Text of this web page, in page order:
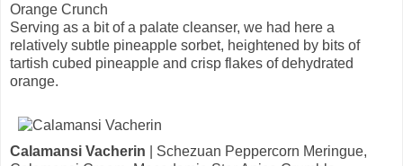
Orange Crunch
Serving as a bit of a palate cleanser, we had here a
relatively subtle pineapple sorbet, heightened by bits of
tartish cubed pineapple and crisp flakes of dehydrated
orange.
Calamansi Vacherin | Schezuan Peppercorn Meringue,